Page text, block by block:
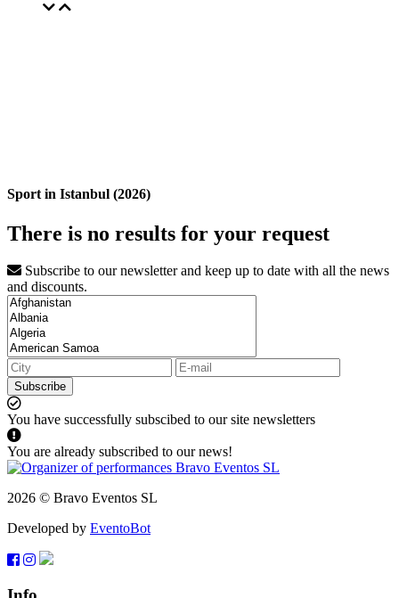
Sport in Istanbul (2026)
There is no results for your request
Subscribe to our newsletter and keep up to date with all the news
and discounts.
Subscribe
You have successfully subscibed to our site newsletters
You are already subscribed to our news!
2026 © Bravo Eventos SL
Developed by EventoBot